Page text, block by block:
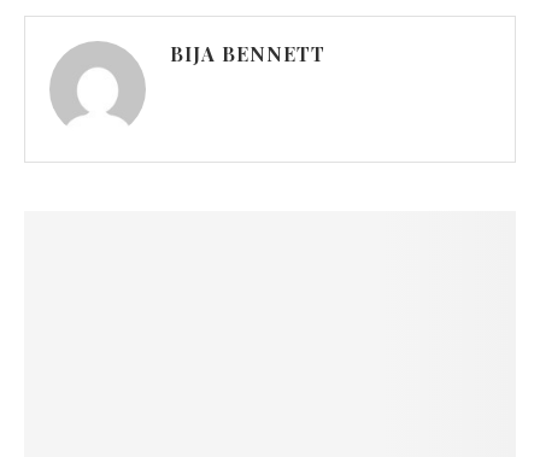
BIJA BENNETT